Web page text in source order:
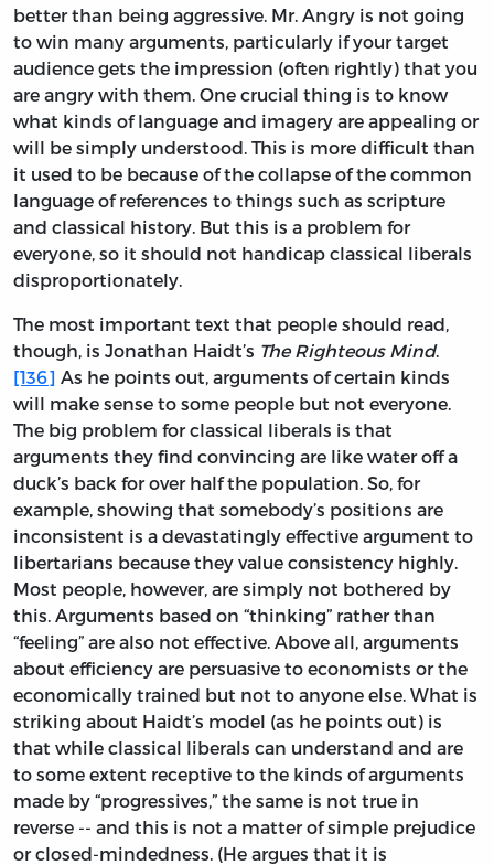
better than being aggressive. Mr. Angry is not going
to win many arguments, particularly if your target
audience gets the impression (often rightly) that you
are angry with them. One crucial thing is to know
what kinds of language and imagery are appealing or
will be simply understood. This is more difficult than
it used to be because of the collapse of the common
language of references to things such as scripture
and classical history. But this is a problem for
everyone, so it should not handicap classical liberals
disproportionately.
The most important text that people should read,
though, is Jonathan Haidt’s The Righteous Mind.
[136] As he points out, arguments of certain kinds
will make sense to some people but not everyone.
The big problem for classical liberals is that
arguments they find convincing are like water off a
duck’s back for over half the population. So, for
example, showing that somebody’s positions are
inconsistent is a devastatingly effective argument to
libertarians because they value consistency highly.
Most people, however, are simply not bothered by
this. Arguments based on “thinking” rather than
“feeling” are also not effective. Above all, arguments
about efficiency are persuasive to economists or the
economically trained but not to anyone else. What is
striking about Haidt’s model (as he points out) is
that while classical liberals can understand and are
to some extent receptive to the kinds of arguments
made by “progressives,” the same is not true in
reverse -- and this is not a matter of simple prejudice
or closed-mindedness. (He argues that it is